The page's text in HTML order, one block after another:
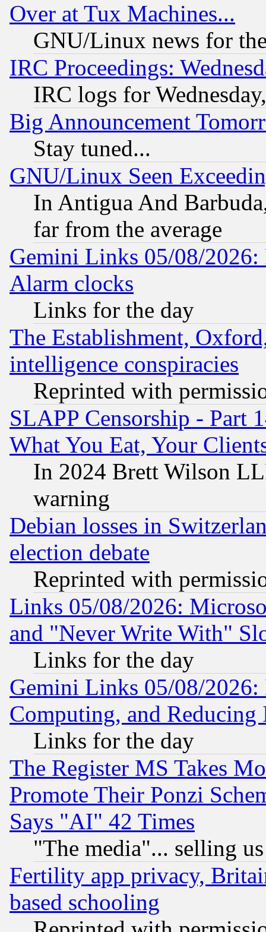
Over at Tux Machines...
GNU/Linux news for
IRC Proceedings:
IRC logs for
Big Announcement
Stay tuned...
GNU/Linux Seen
In Antigua And
far from the average
Gemini Links 05/08/2026:
Alarm clocks
Links for the day
The Establishment,
intelligence conspiracies
Reprinted with
SLAPP Censorship - Part
What You Eat, Your
In 2024 Brett Wilson
warning
Debian losses in
election debate
Reprinted with
Links 05/08/2026:
and "Never Write With"
Links for the day
Gemini Links 05/08/
Computing, and Reducing
Links for the day
The Register MS Takes
Promote Their Ponzi
Says "AI" 42 Times
"The media"... selling
Fertility app privacy,
based schooling